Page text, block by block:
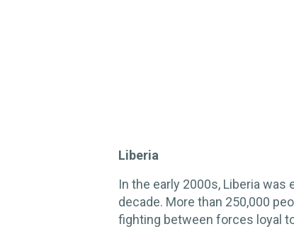
Liberia
In the early 2000s, Liberia
decade. More than 250,000
fighting between forces loyal